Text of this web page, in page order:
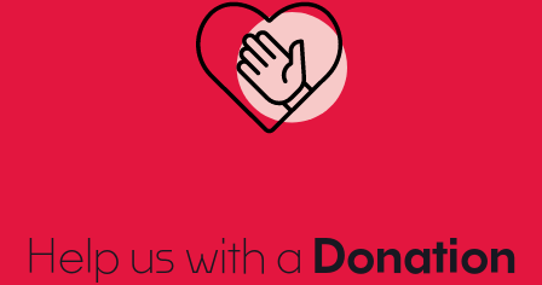
Help us with a Donation